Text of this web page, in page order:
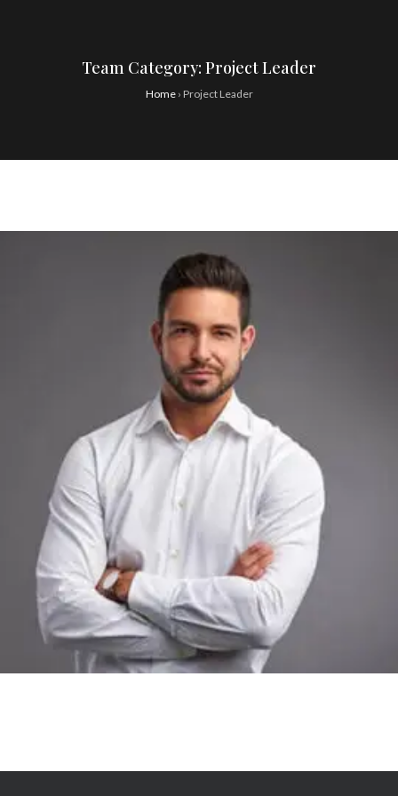
Team Category: Project Leader
Home› Project Leader